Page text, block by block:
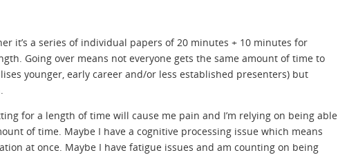
it’s a series of individual papers of 20 minutes + 10 minutes for
Going over means not everyone gets the same amount of time to
younger, early career and/or less established presenters) but
for a length of time will cause me pain and I’m relying on being able
of time. Maybe I have a cognitive processing issue which means
at once. Maybe I have fatigue issues and am counting on being